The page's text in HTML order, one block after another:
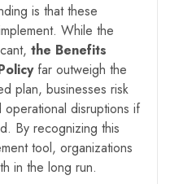
is that these
While the
the Benefits
far outweigh the
plan, businesses risk
operational disruptions if
By recognizing this
tool, organizations
in the long run.